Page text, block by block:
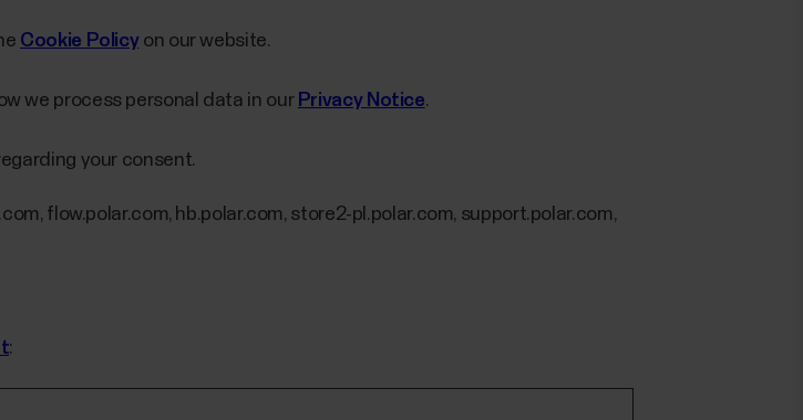
Cookie Policyon our website.
we process personal data in our Privacy Notice.
your consent.
flow.polar.com, hb.polar.com, store2-pl.polar.com, support.polar.com,
: